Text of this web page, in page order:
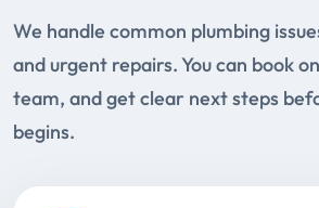
We handle common plumbing
and urgent repairs. You can book
team, and get clear next steps
begins.